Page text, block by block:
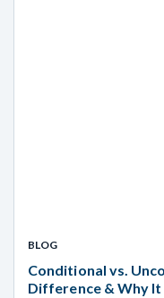
BLOG
Conditional vs.
Difference & Why